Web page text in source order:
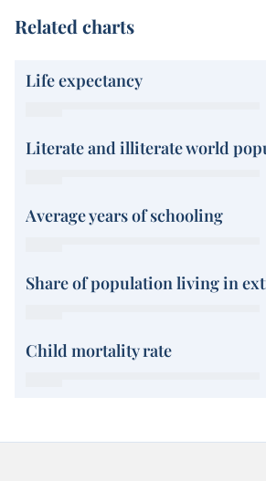
Related charts
Life expectancy
Literate and illiterate world
Average years of schooling
Share of population living in
Child mortality rate